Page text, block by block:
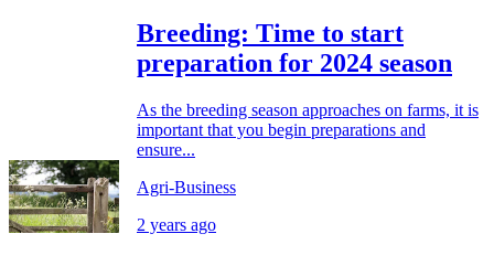
Breeding: Time to start
preparation for 2024 season
As the breeding season approaches on farms, it is
important that you begin preparations and
ensure...
Agri-Business
2 years ago